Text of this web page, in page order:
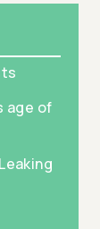
age of